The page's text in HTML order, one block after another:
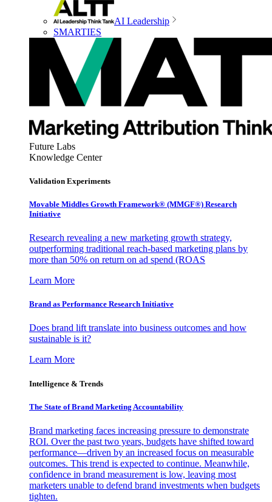
AI Leadership
SMARTIES
Future Labs
Knowledge Center
Validation Experiments
Movable Middles Growth Framework® (MMGF®) Research
Initiative
Research revealing a new marketing growth strategy,
outperforming traditional reach-based marketing plans by
more than 50% on return on ad spend (ROAS
Learn More
Brand as Performance Research Initiative
Does brand lift translate into business outcomes and how
sustainable is it?
Learn More
Intelligence & Trends
The State of Brand Marketing Accountability
Brand marketing faces increasing pressure to demonstrate
ROI. Over the past two years, budgets have shifted toward
performance—driven by an increased focus on measurable
outcomes. This trend is expected to continue. Meanwhile,
confidence in brand measurement is low, leaving most
marketers unable to defend brand investments when budgets
tighten.